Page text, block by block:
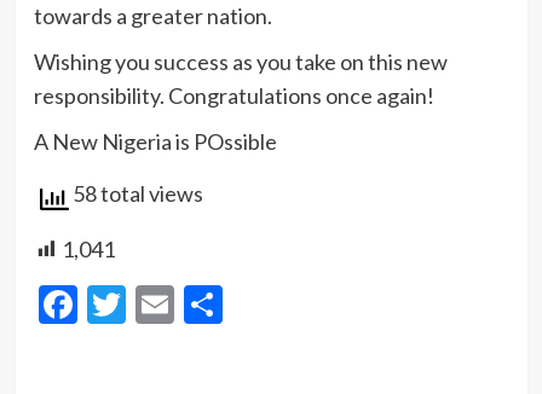
towards a greater nation.
Wishing you success as you take on this new
responsibility. Congratulations once again!
A New Nigeria is POssible
58 total views
1,041
Facebook
Twitter
EmailShare